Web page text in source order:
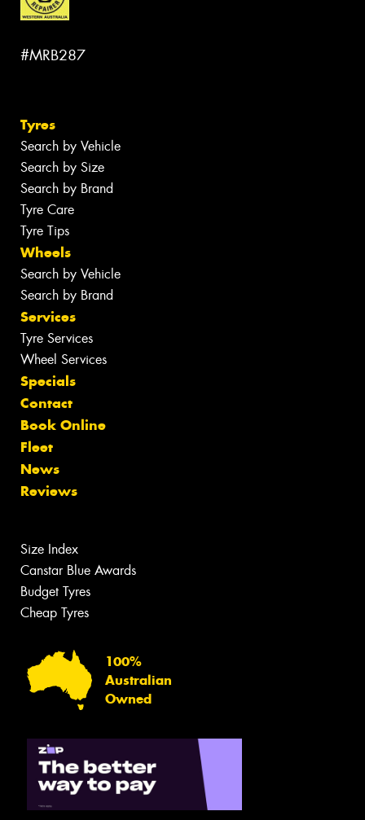
#MRB287
Tyres
Search by Vehicle
Search by Size
Search by Brand
Tyre Care
Tyre Tips
Wheels
Search by Vehicle
Search by Brand
Services
Tyre Services
Wheel Services
Specials
Contact
Book Online
Fleet
News
Reviews
Size Index
Canstar Blue Awards
Budget Tyres
Cheap Tyres
100%
Australian
Owned